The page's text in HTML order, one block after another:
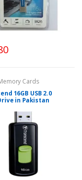
Cards
16GB USB 2.0
in Pakistan